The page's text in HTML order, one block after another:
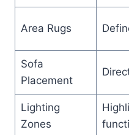
Area Rugs
Sofa
Placement
Lighting
Zones